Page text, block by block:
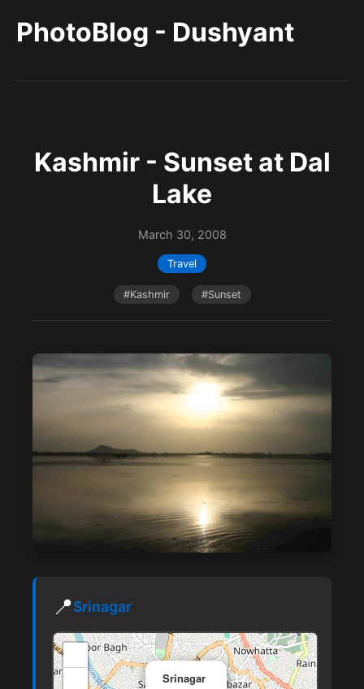
PhotoBlog - Dushyant
Kashmir - Sunset at Dal
Lake
March 30, 2008
Travel
#Kashmir #Sunset
📍Srinagar
Srinagar